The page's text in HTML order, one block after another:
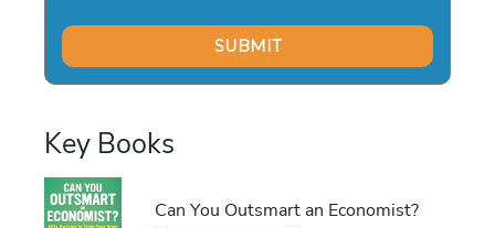
Key Books
Can You Outsmart an Economist?